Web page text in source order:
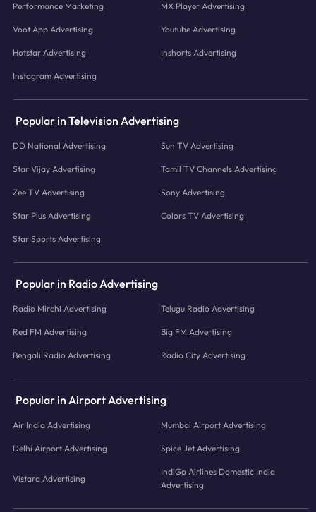
Performance Marketing MX Player Advertising
Voot App Advertising Youtube Advertising
Hotstar Advertising Inshorts Advertising
Instagram Advertising
Popular in Television Advertising
DD National Advertising Sun TV Advertising
Star Vijay Advertising Tamil TV Channels Advertising
Zee TV Advertising Sony Advertising
Star Plus Advertising Colors TV Advertising
Star Sports Advertising
Popular in Radio Advertising
Radio Mirchi Advertising Telugu Radio Advertising
Red FM Advertising Big FM Advertising
Bengali Radio Advertising Radio City Advertising
Popular in Airport Advertising
Air India Advertising Mumbai Airport Advertising
Delhi Airport Advertising Spice Jet Advertising
Vistara Advertising
IndiGo Airlines Domestic India
Advertising